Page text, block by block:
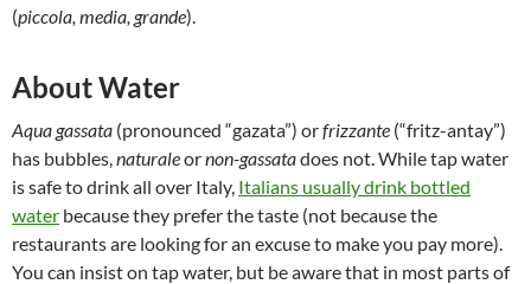
(piccola, media, grande).
About Water
Aqua gassata (pronounced “gazata”) orfrizzante (“fritz-antay”)
has bubbles,naturaleornon-gassatadoes not. While tap water
is safe to drink all over Italy, Italians usually drink bottled
water because they prefer the taste (not because the
restaurants are looking for an excuse to make you pay more).
You can insist on tap water, but be aware that in most parts of